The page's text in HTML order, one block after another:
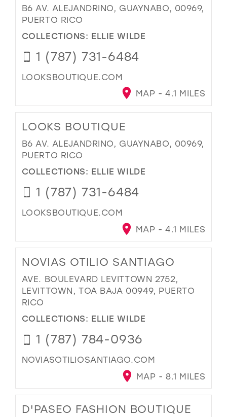
B6 AV. ALEJANDRINO, GUAYNABO, 00969,
PUERTO RICO
COLLECTIONS: ELLIE WILDE
1 (787) 731-6484
LOOKSBOUTIQUE.COM
MAP - 4.1 MILES
LOOKS BOUTIQUE
B6 AV. ALEJANDRINO, GUAYNABO, 00969,
PUERTO RICO
COLLECTIONS: ELLIE WILDE
1 (787) 731-6484
LOOKSBOUTIQUE.COM
MAP - 4.1 MILES
NOVIAS OTILIO SANTIAGO
AVE. BOULEVARD LEVITTOWN 2752,
LEVITTOWN, TOA BAJA 00949, PUERTO
RICO
COLLECTIONS: ELLIE WILDE
1 (787) 784-0936
NOVIASOTILIOSANTIAGO.COM
MAP - 8.1 MILES
D'PASEO FASHION BOUTIQUE